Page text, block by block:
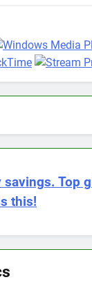
savings. Top
this!